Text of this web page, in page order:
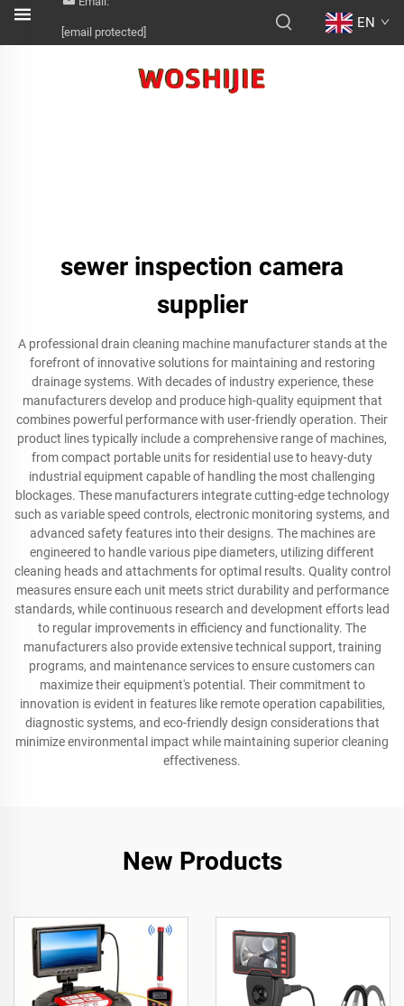
[email protected]
EN
sewer inspection camera
supplier
A professional drain cleaning machine manufacturer stands at the
forefront of innovative solutions for maintaining and restoring
drainage systems. With decades of industry experience, these
manufacturers develop and produce high-quality equipment that
combines powerful performance with user-friendly operation. Their
product lines typically include a comprehensive range of machines,
from compact portable units for residential use to heavy-duty
industrial equipment capable of handling the most challenging
blockages. These manufacturers integrate cutting-edge technology
such as variable speed controls, electronic monitoring systems, and
advanced safety features into their designs. The machines are
engineered to handle various pipe diameters, utilizing different
cleaning heads and attachments for optimal results. Quality control
measures ensure each unit meets strict durability and performance
standards, while continuous research and development efforts lead
to regular improvements in efficiency and functionality. The
manufacturers also provide extensive technical support, training
programs, and maintenance services to ensure customers can
maximize their equipment's potential. Their commitment to
innovation is evident in features like remote operation capabilities,
diagnostic systems, and eco-friendly design considerations that
minimize environmental impact while maintaining superior cleaning
effectiveness.
New Products